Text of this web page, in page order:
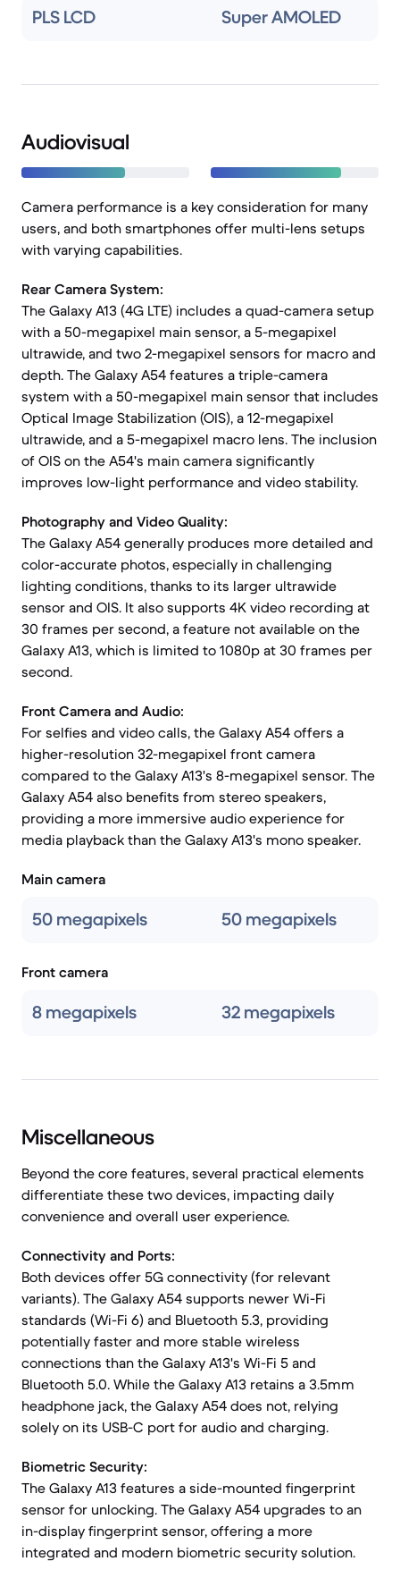
PLS LCD Super AMOLED
Audiovisual
Camera performance is a key consideration for many
users, and both smartphones offer multi-lens setups
with varying capabilities.
Rear Camera System:
The Galaxy A13 (4G LTE) includes a quad-camera setup
with a 50-megapixel main sensor, a 5-megapixel
ultrawide, and two 2-megapixel sensors for macro and
depth. The Galaxy A54 features a triple-camera
system with a 50-megapixel main sensor that includes
Optical Image Stabilization (OIS), a 12-megapixel
ultrawide, and a 5-megapixel macro lens. The inclusion
of OIS on the A54's main camera significantly
improves low-light performance and video stability.
Photography and Video Quality:
The Galaxy A54 generally produces more detailed and
color-accurate photos, especially in challenging
lighting conditions, thanks to its larger ultrawide
sensor and OIS. It also supports 4K video recording at
30 frames per second, a feature not available on the
Galaxy A13, which is limited to 1080p at 30 frames per
second.
Front Camera and Audio:
For selfies and video calls, the Galaxy A54 offers a
higher-resolution 32-megapixel front camera
compared to the Galaxy A13's 8-megapixel sensor. The
Galaxy A54 also benefits from stereo speakers,
providing a more immersive audio experience for
media playback than the Galaxy A13's mono speaker.
Main camera
50 megapixels 50 megapixels
Front camera
8 megapixels 32 megapixels
Miscellaneous
Beyond the core features, several practical elements
differentiate these two devices, impacting daily
convenience and overall user experience.
Connectivity and Ports:
Both devices offer 5G connectivity (for relevant
variants). The Galaxy A54 supports newer Wi-Fi
standards (Wi-Fi 6) and Bluetooth 5.3, providing
potentially faster and more stable wireless
connections than the Galaxy A13's Wi-Fi 5 and
Bluetooth 5.0. While the Galaxy A13 retains a 3.5mm
headphone jack, the Galaxy A54 does not, relying
solely on its USB-C port for audio and charging.
Biometric Security:
The Galaxy A13 features a side-mounted fingerprint
sensor for unlocking. The Galaxy A54 upgrades to an
in-display fingerprint sensor, offering a more
integrated and modern biometric security solution.